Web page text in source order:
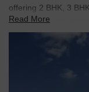
offering 2 BHK, 3
project spreads
from 1310 Sq.Ft. to
Read More